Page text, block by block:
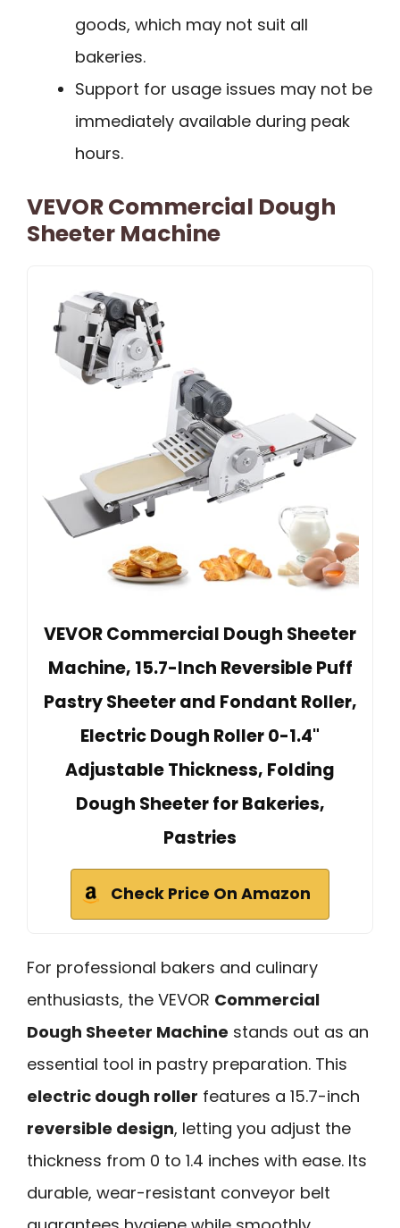
goods, which may not suit all
bakeries.
Support for usage issues may not be
immediately available during peak
hours.
VEVOR Commercial Dough
Sheeter Machine
VEVOR Commercial Dough Sheeter
Machine, 15.7-Inch Reversible Puff
Pastry Sheeter and Fondant Roller,
Electric Dough Roller 0-1.4"
Adjustable Thickness, Folding
Dough Sheeter for Bakeries,
Pastries
Check Price On Amazon
For professional bakers and culinary
enthusiasts, the VEVOR Commercial
Dough Sheeter Machine stands out as an
essential tool in pastry preparation. This
electric dough roller features a 15.7-inch
reversible design, letting you adjust the
thickness from 0 to 1.4 inches with ease. Its
durable, wear-resistant conveyor belt